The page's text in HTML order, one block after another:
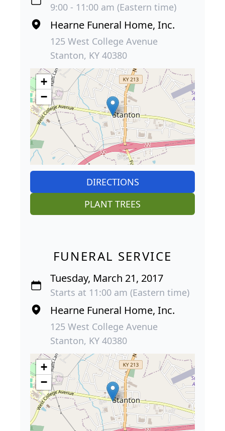
9:00 - 11:00 am (Eastern time)
Hearne Funeral Home, Inc.
125 West College Avenue
Stanton, KY 40380
+
−
DIRECTIONS
PLANT TREES
FUNERAL SERVICE
Tuesday, March 21, 2017
Starts at 11:00 am (Eastern time)
Hearne Funeral Home, Inc.
125 West College Avenue
Stanton, KY 40380
+
−